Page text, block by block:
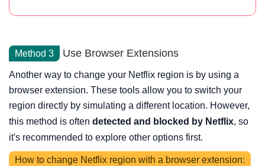
Method 3 Use Browser Extensions
Another way to change your Netflix region is by using a
browser extension. These tools allow you to switch your
region directly by simulating a different location. However,
this method is often detected and blocked by Netflix, so
it's recommended to explore other options first.
How to change Netflix region with a browser extension: